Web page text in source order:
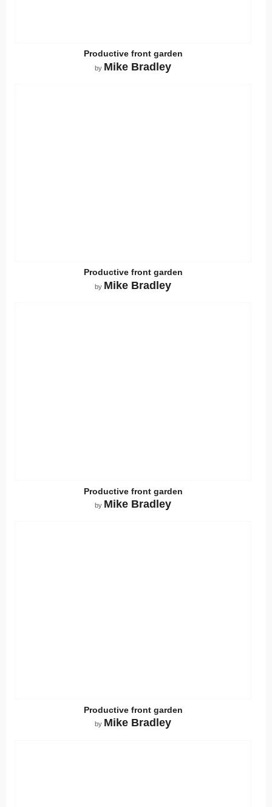
Productive front garden
by Mike Bradley
Productive front garden
by Mike Bradley
Productive front garden
by Mike Bradley
Productive front garden
by Mike Bradley